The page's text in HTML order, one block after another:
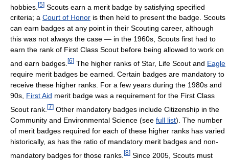
hobbies. [5] Scouts earn a merit badge by satisfying specified
criteria; a Court of Honor is then held to present the badge. Scouts
can earn badges at any point in their Scouting career, although
this was not always the case — in the 1960s, Scouts first had to
earn the rank of First Class Scout before being allowed to work on
and earn badges. [6] The higher ranks of Star, Life Scout and Eagle
require merit badges be earned. Certain badges are mandatory to
receive these higher ranks. For a few years during the 1980s and
90s, First Aid merit badge was a requirement for the First Class
Scout rank. [7] Other mandatory badges include Citizenship in the
Community and Environmental Science (see full list). The number
of merit badges required for each of these higher ranks has varied
historically, as has the ratio of mandatory merit badges and non-
mandatory badges for those ranks. [8] Since 2005, Scouts must